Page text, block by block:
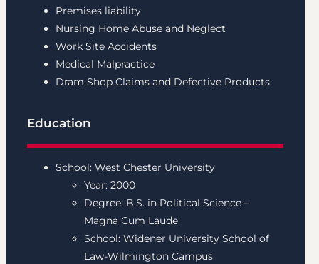
Premises liability
Nursing Home Abuse and Neglect
Work Site Accidents
Medical Malpractice
Dram Shop Claims and Defective Products
Education
School: West Chester University
Year: 2000
Degree: B.S. in Political Science –
Magna Cum Laude
School: Widener University School of
Law-Wilmington Campus